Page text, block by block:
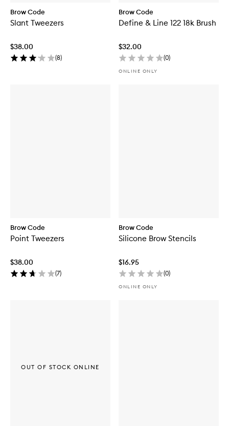
Brow Code
Slant Tweezers
$38.00
(8)
Brow Code
Define & Line 122 18k Brush
$32.00
(0)
ONLINE ONLY
Brow Code
Point Tweezers
$38.00
(7)
Brow Code
Silicone Brow Stencils
$16.95
(0)
ONLINE ONLY
OUT OF STOCK ONLINE